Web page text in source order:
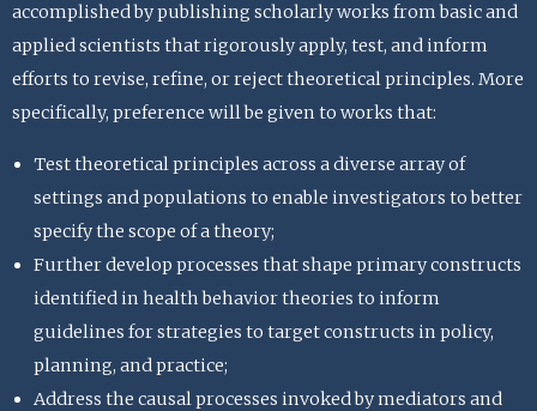
accomplished by publishing scholarly works from basic and
applied scientists that rigorously apply, test, and inform
efforts to revise, refine, or reject theoretical principles. More
specifically, preference will be given to works that:
Test theoretical principles across a diverse array of
settings and populations to enable investigators to better
specify the scope of a theory;
Further develop processes that shape primary constructs
identified in health behavior theories to inform
guidelines for strategies to target constructs in policy,
planning, and practice;
Address the causal processes invoked by mediators and